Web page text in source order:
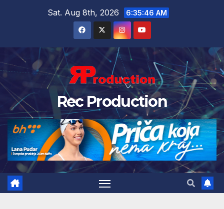
Sat. Aug 8th, 2026 6:35:47 AM
Rec Production